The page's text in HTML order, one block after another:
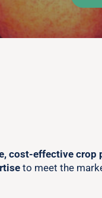
cost-effective
to meet the